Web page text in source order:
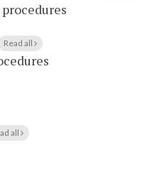
Read all
all